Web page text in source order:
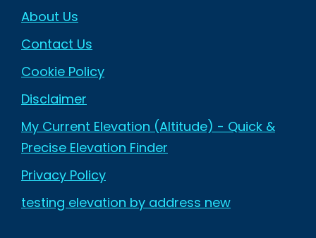
About Us
Contact Us
Cookie Policy
Disclaimer
My Current Elevation (Altitude) - Quick &
Precise Elevation Finder
Privacy Policy
testing elevation by address new